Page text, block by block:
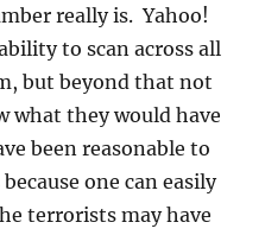
really is. Yahoo!
to scan across all
but beyond that not
what they would have
been reasonable to
one can easily
terrorists may have